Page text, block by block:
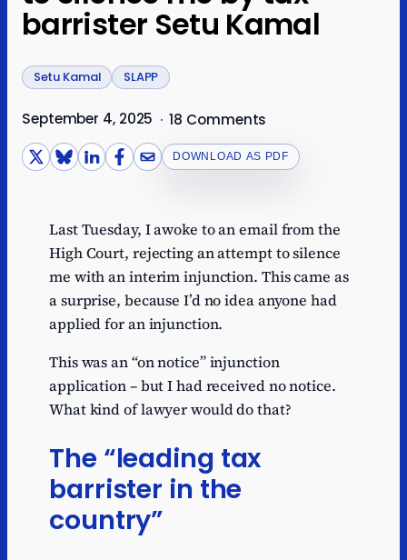
barrister Setu Kamal
Setu Kamal SLAPP
September 4, 2025 · 18 Comments
DOWNLOAD AS PDF
Last Tuesday, I awoke to an email from the
High Court, rejecting an attempt to silence
me with an interim injunction. This came as
a surprise, because I’d no idea anyone had
applied for an injunction.
This was an “on notice” injunction
application – but I had received no notice.
What kind of lawyer would do that?
The “leading tax
barrister in the
country”